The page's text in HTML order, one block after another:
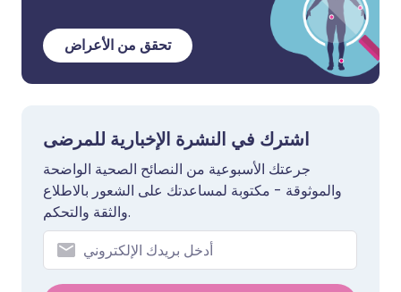
تحقق من الأعراض
اشترك في النشرة الإخبارية للمرضى
جرعتك الأسبوعية من النصائح الصحية الواضحة
والموثوقة - مكتوبة لمساعدتك على الشعور بالاطلاع
والثقة والتحكم.